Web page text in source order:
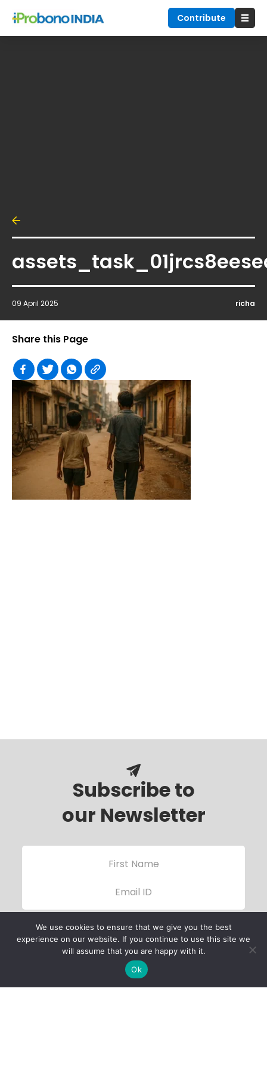
Contribute
09 April 2025 richa
Share this Page
Subscribe to
our Newsletter
We use cookies to ensure that we give you the best
experience on our website. If you continue to use this site we
will assume that you are happy with it.
Ok